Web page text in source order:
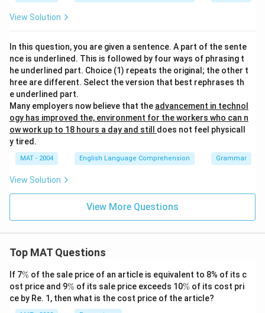
View Solution
In this question, you are given a sentence. A part of the sente
nce is underlined. This is followed by four ways of phrasing t
he underlined part. Choice (1) repeats the original; the other t
hree are different. Select the version that best rephrases th
e underlined part.
Many employers now believe that the advancement in technol
ogy has improved the, environment for the workers who can n
ow work up to 18 hours a day and still does not feel physicall
y tired.
MAT - 2004 English Language Comprehension Grammar
View Solution
View More Questions
Top MAT Questions
If 7\
%
% of the sale price of an article is equivalent to 8% of its c
ost price and 9\
%
% of its sale price exceeds 10\
%
% of its cost pri
ce by Re. 1, then what is the cost price of the article?